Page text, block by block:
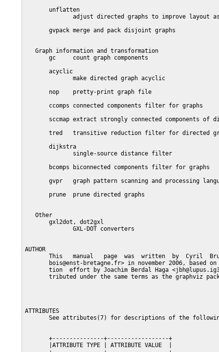
       unflatten
adjust directed graphs to improve layout
       gvpack merge and pack disjoint graphs
   Graph information and transformation
       gc     count graph components
       acyclic
              make directed graph acyclic
       nop    pretty-print graph file
       ccomps connected components filter for graphs
sccmap extract strongly connected components of
tred   transitive reduction filter for directed
       dijkstra
              single-source distance filter
       bcomps biconnected components filter for graphs
gvpr   graph pattern scanning and processing
       prune  prune directed graphs
   Other
       gxl2dot, dot2gxl
              GXL-DOT converters
AUTHOR
This   manual   page  was  written  by  Cyril
bois@enst-bretagne.fr> in november 2006, based
tion  effort by Joachim Berdal Haga
tributed under the same terms as the graphviz
ATTRIBUTES
See attributes(7) for descriptions of the
       +---------------+------------------+
       |ATTRIBUTE TYPE | ATTRIBUTE VALUE  |